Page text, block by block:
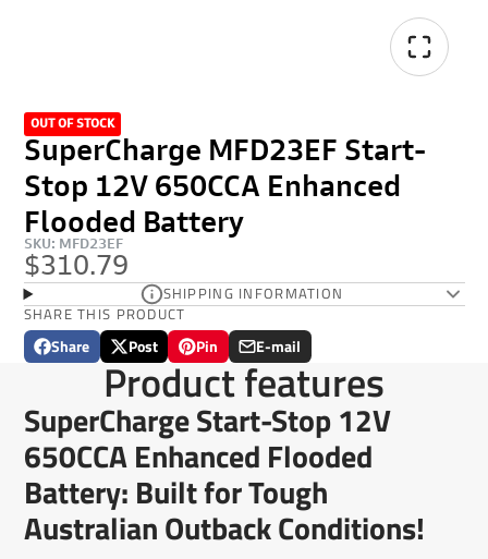
OUT OF STOCK
SuperCharge MFD23EF Start-
Stop 12V 650CCA Enhanced
Flooded Battery
SKU: MFD23EF
$310.79
SHIPPING INFORMATION
SHARE THIS PRODUCT
Share
Share
Opens
new
window.
Post
Post
on
X
Opens
in
a
new
window.
Pin
Pin
on
Pinterest
Opens
in
a
new
E-mail
Share
by
e-
mail
Product features
SuperCharge Start-Stop 12V
650CCA Enhanced Flooded
Battery: Built for Tough
Australian Outback Conditions!